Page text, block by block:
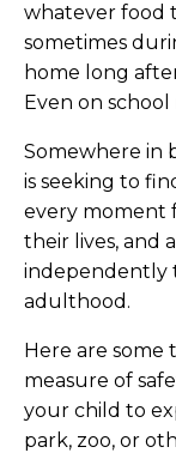
whatever food
sometimes
home long
Even on school
Somewhere in
is seeking to
every moment
their lives, and
independently
adulthood.
Here are some
measure of
your child to
park, zoo, or